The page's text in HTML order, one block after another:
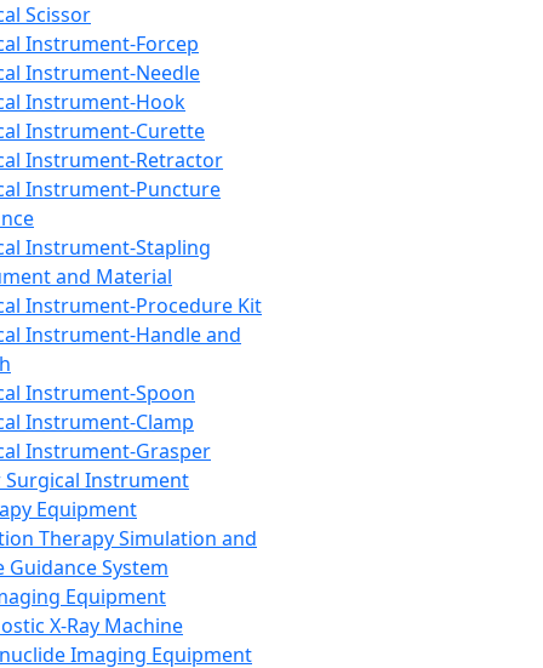
Scissor
Instrument-Forcep
Instrument-Needle
Instrument-Hook
Instrument-Curette
Instrument-Retractor
Instrument-Puncture
Instrument-Stapling
and Material
Instrument-Procedure Kit
Instrument-Handle and
Instrument-Spoon
Instrument-Clamp
Instrument-Grasper
Surgical Instrument
Equipment
Therapy Simulation and
Guidance System
Equipment
X-Ray Machine
Imaging Equipment